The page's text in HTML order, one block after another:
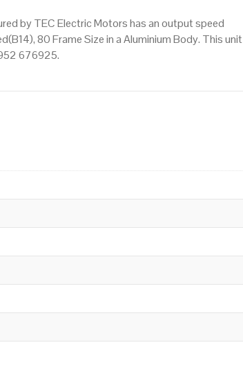
by TEC Electric Motors has an output speed
80 Frame Size in a Aluminium Body. This unit
676925.